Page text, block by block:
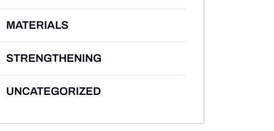
MATERIALS
STRENGTHENING
UNCATEGORIZED